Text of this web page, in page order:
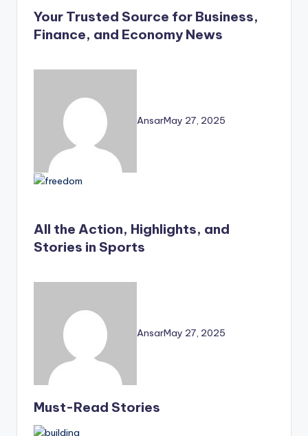
Your Trusted Source for Business,
Finance, and Economy News
AnsarMay 27, 2025
All the Action, Highlights, and
Stories in Sports
AnsarMay 27, 2025
Must-Read Stories